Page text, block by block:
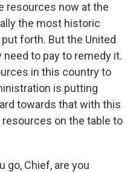
resources now at the
the most historic
forth. But the United
to pay to remedy it.
in this country to
is putting
towards that with this
on the table to
go, Chief, are you